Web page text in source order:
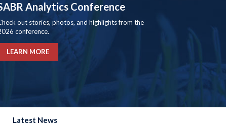
Analytics Conference
out stories, photos, and highlights from the
conference.
LEARN MORE
Latest News